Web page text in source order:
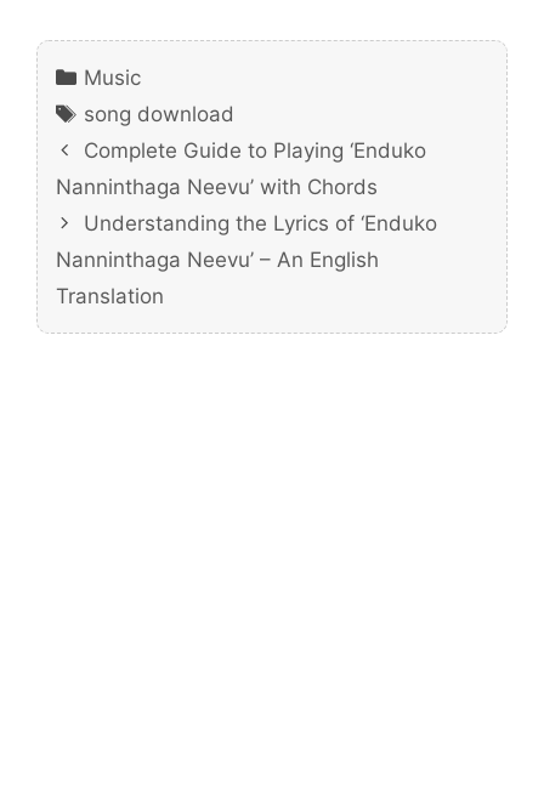
Categories
Music
Tags
song download
Complete Guide to Playing ‘Enduko
Nanninthaga Neevu’ with Chords
Understanding the Lyrics of ‘Enduko
Nanninthaga Neevu’ – An English
Translation